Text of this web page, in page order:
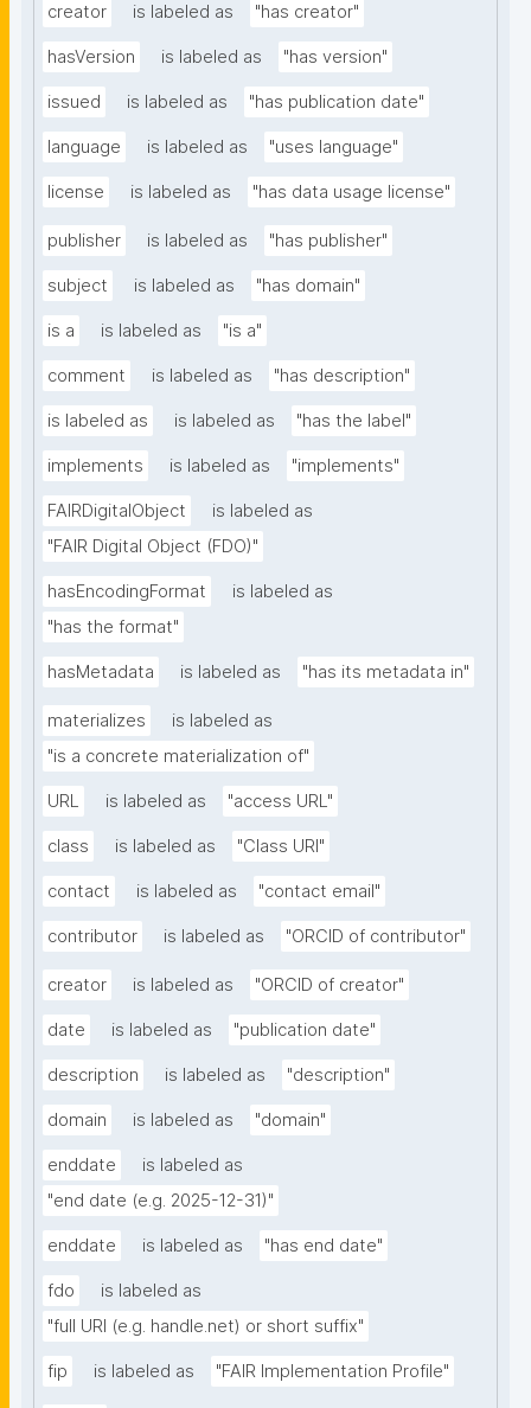
creator is labeled as "has creator"
hasVersion is labeled as "has version"
issued is labeled as "has publication date"
language is labeled as "uses language"
license is labeled as "has data usage license"
publisher is labeled as "has publisher"
subject is labeled as "has domain"
is a is labeled as "is a"
comment is labeled as "has description"
is labeled as is labeled as "has the label"
implements is labeled as "implements"
FAIRDigitalObject
is labeled as
"FAIR Digital Object (FDO)"
hasEncodingFormat
is labeled as
"has the format"
hasMetadata is labeled as "has its metadata in"
materializes
is labeled as
"is a concrete materialization of"
URL is labeled as "access URL"
class is labeled as "Class URI"
contact is labeled as "contact email"
contributor is labeled as "ORCID of contributor"
creator is labeled as "ORCID of creator"
date is labeled as "publication date"
description is labeled as "description"
domain is labeled as "domain"
enddate
is labeled as
"end date (e.g. 2025-12-31)"
enddate is labeled as "has end date"
fdo
is labeled as
"full URI (e.g. handle.net) or short suffix"
fip is labeled as "FAIR Implementation Profile"